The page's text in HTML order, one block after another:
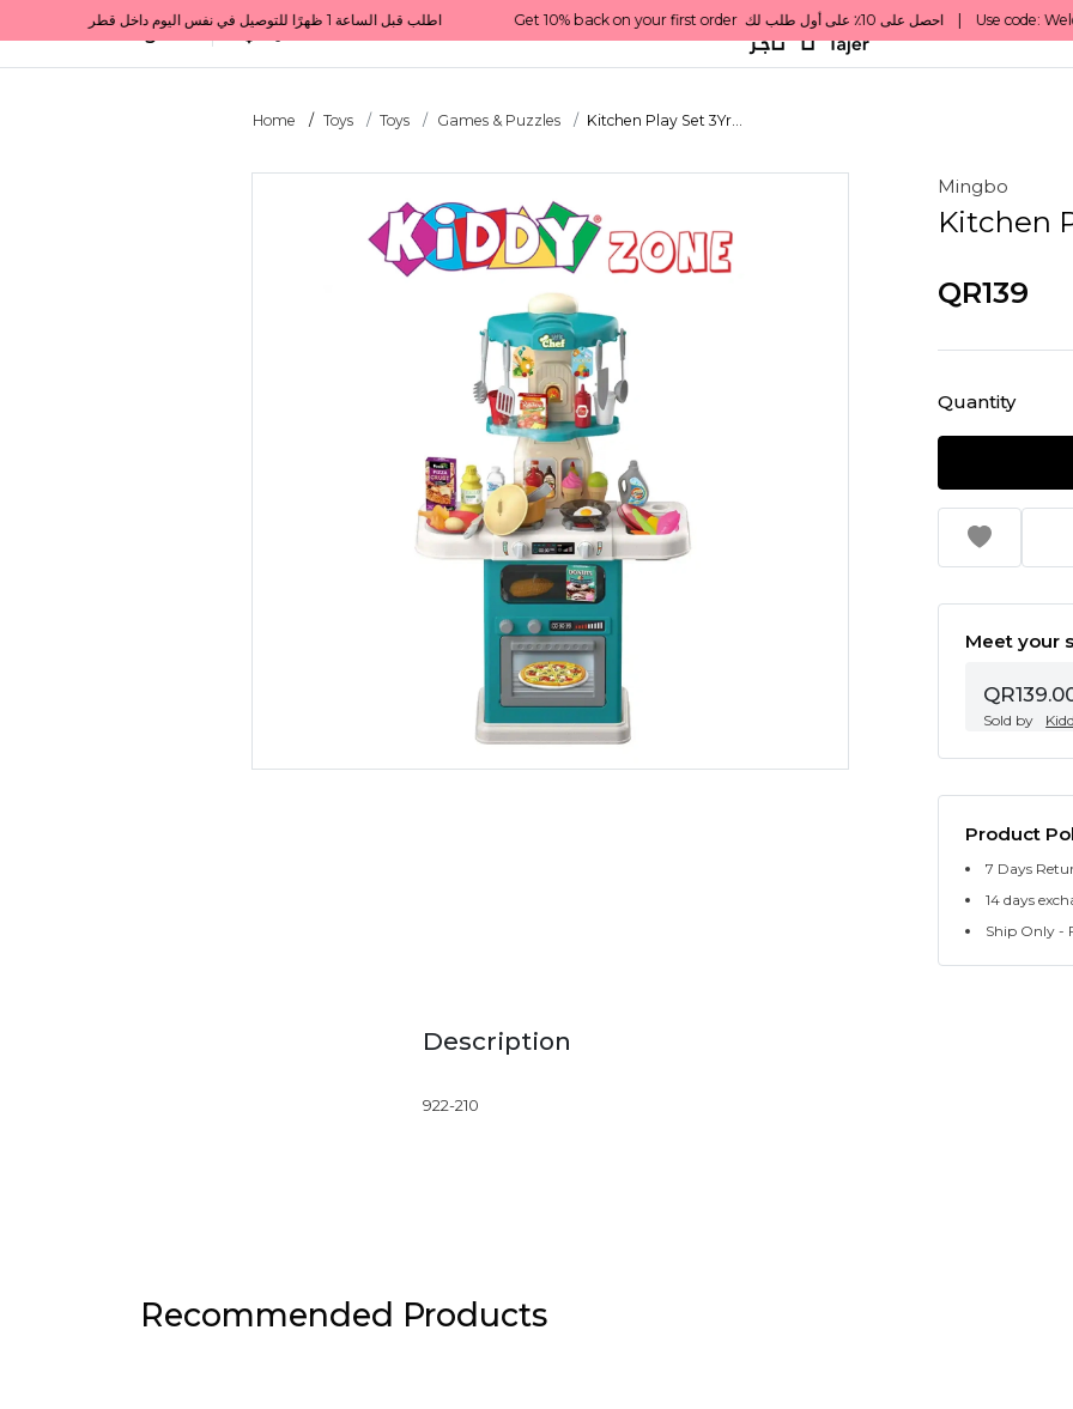
Get 10% back on your first order  احصل على 10٪ على أول طلب لك    |    Use code: Welcome10   استخدم الرمز: Welcome10           |                                                                             Order before 1 PM for same-day delivery in Qatar                                 اطلب قبل الساعة 1 ظهرًا للتوصيل في نفس اليوم داخل قطر
All Categories Qatar
Home Toys Toys Games & Puzzles Kitchen Play Set 3Yr...
Mingbo
Kitchen
QR139
Quantity
Meet your
Sold by
Product
7 Days
14 days
Ship Only -
Description
922-210
Recommended Products